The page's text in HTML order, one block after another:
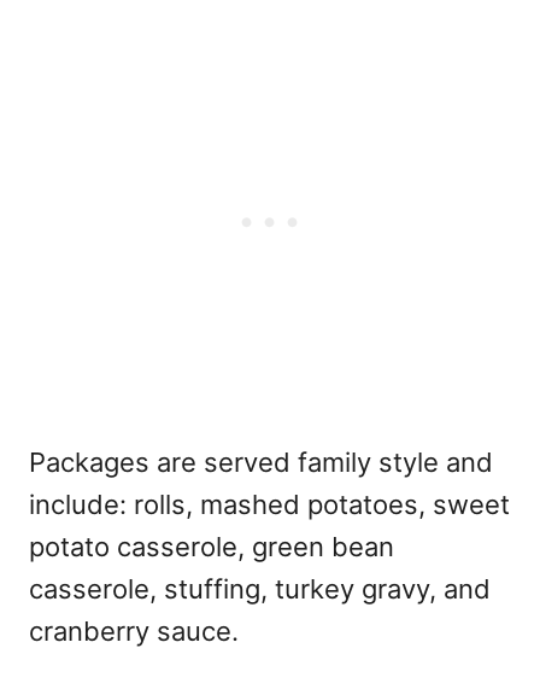
Packages are served family style and
include: rolls, mashed potatoes, sweet
potato casserole, green bean
casserole, stuffing, turkey gravy, and
cranberry sauce.